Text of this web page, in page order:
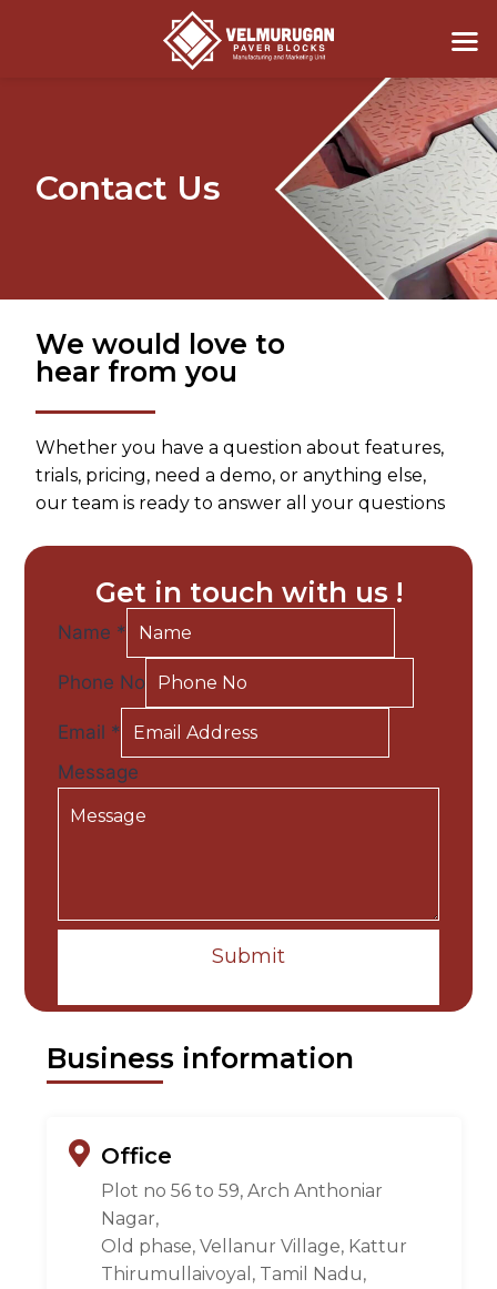
Contact Us
We would love to
hear from you
Whether you have a question about features,
trials, pricing, need a demo, or anything else,
our team is ready to answer all your questions
Get in touch with us !
Name *
Phone No
Email *
Message
Submit
Business information
Office
Plot no 56 to 59, Arch Anthoniar
Nagar,
Old phase, Vellanur Village, Kattur
Thirumullaivoyal, Tamil Nadu,